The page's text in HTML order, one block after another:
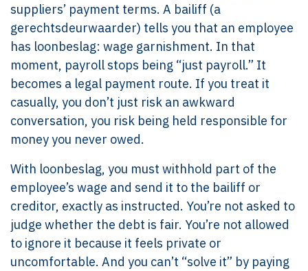
suppliers’ payment terms. A bailiff (a
gerechtsdeurwaarder) tells you that an employee
has loonbeslag: wage garnishment. In that
moment, payroll stops being “just payroll.” It
becomes a legal payment route. If you treat it
casually, you don’t just risk an awkward
conversation, you risk being held responsible for
money you never owed.
With loonbeslag, you must withhold part of the
employee’s wage and send it to the bailiff or
creditor, exactly as instructed. You’re not asked to
judge whether the debt is fair. You’re not allowed
to ignore it because it feels private or
uncomfortable. And you can’t “solve it” by paying